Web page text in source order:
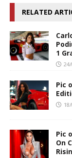
RELATED
1
Pic
Pic
On